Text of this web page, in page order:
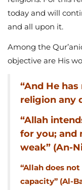
today and will
and all upon it.
Among the
objective are His
“And He
religion any
“Allah
for you; and
weak” (An-
“Allah does
capacity” (Al-